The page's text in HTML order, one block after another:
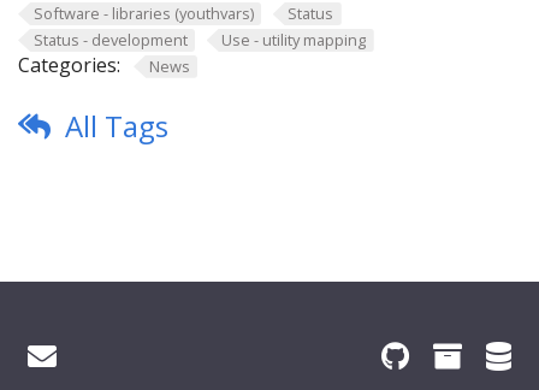
Software - libraries (youthvars)
Status
Status - development
Use - utility mapping
Categories: News
All Tags